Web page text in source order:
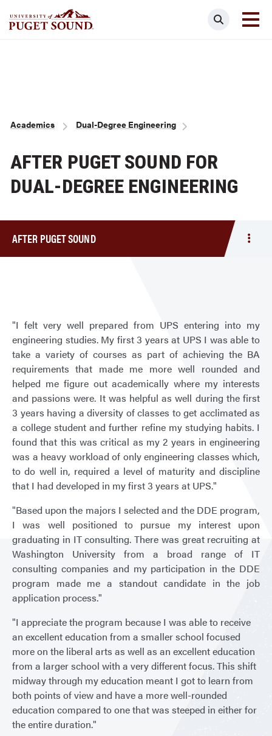
Search
Breadcrumb
Academics Dual-Degree Engineering
AFTER PUGET SOUND FOR
DUAL-DEGREE ENGINEERING
AFTER PUGET SOUND
"I felt very well prepared from UPS entering into my
engineering studies. My first 3 years at UPS I was able to
take a variety of courses as part of achieving the BA
requirements that made me more well rounded and
helped me figure out academically where my interests
and passions were. It was helpful as well during the first
3 years having a diversity of classes to get acclimated as
a college student and further refine my studying habits. I
found that this was critical as my 2 years in engineering
was a heavy workload of only engineering classes which,
to do well in, required a level of maturity and discipline
that I had developed in my first 3 years at UPS."
"Based upon the majors I selected and the DDE program,
I was well positioned to pursue my interest upon
graduating in IT consulting. There was great recruiting at
Washington University from a broad range of IT
consulting companies and my participation in the DDE
program made me a standout candidate in the job
application process."
"I appreciate the program because I was able to receive
an excellent education from a smaller school focused
more on the liberal arts as well as an excellent education
from a larger school with a very different focus. This shift
midway through my education meant I got to learn from
both points of view and have a more well-rounded
education compared to one that was steeped in either for
the entire duration."